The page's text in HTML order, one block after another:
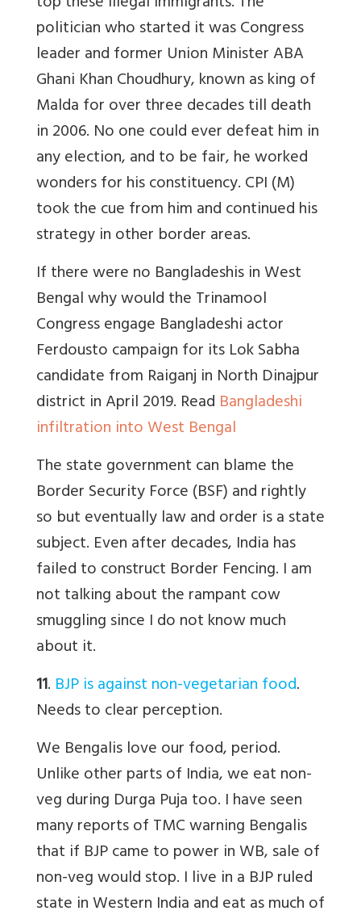
politician who started it was Congress
leader and former Union Minister ABA
Ghani Khan Choudhury, known as king of
Malda for over three decades till death
in 2006. No one could ever defeat him in
any election, and to be fair, he worked
wonders for his constituency. CPI (M)
took the cue from him and continued his
strategy in other border areas.
If there were no Bangladeshis in West
Bengal why would the Trinamool
Congress engage Bangladeshi actor
Ferdousto campaign for its Lok Sabha
candidate from Raiganj in North Dinajpur
district in April 2019. Read Bangladeshi
infiltration into West Bengal
The state government can blame the
Border Security Force (BSF) and rightly
so but eventually law and order is a state
subject. Even after decades, India has
failed to construct Border Fencing. I am
not talking about the rampant cow
smuggling since I do not know much
about it.
11. BJP is against non-vegetarian food.
Needs to clear perception.
We Bengalis love our food, period.
Unlike other parts of India, we eat non-
veg during Durga Puja too. I have seen
many reports of TMC warning Bengalis
that if BJP came to power in WB, sale of
non-veg would stop. I live in a BJP ruled
state in Western India and eat as much of